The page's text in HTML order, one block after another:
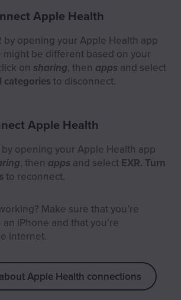
Apple Health
by opening your Apple Health app
might be different based on your
on sharing, then apps and select
categories to disconnect.
Apple Health
by opening your Apple Health app
, then apps and select EXR. Turn
to reconnect.
Make sure that you’re
iPhone and that you’re
internet.
Apple Health connections